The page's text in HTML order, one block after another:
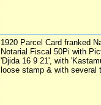
1920 Parcel Card franked
Notarial Fiscal 50Pi with
'Djida 16 9 21', with
loose stamp & with several